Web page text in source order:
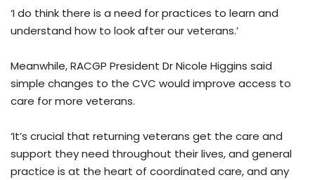
‘I do think there is a need for practices to learn and
understand how to look after our veterans.’
Meanwhile, RACGP President Dr Nicole Higgins said
simple changes to the CVC would improve access to
care for more veterans.
‘It’s crucial that returning veterans get the care and
support they need throughout their lives, and general
practice is at the heart of coordinated care, and any